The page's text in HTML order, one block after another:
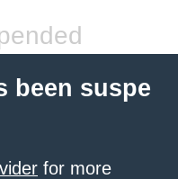
been suspe
for more